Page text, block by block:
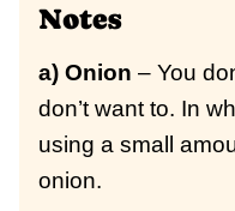
Notes
a) Onion – You
don’t want to. In
using a small
onion.